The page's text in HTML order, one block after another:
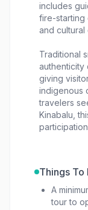
includes
fire-starting
and
Traditional
authenticity
giving
indigenous
travelers
Kinabalu,
Things To
A
tour to